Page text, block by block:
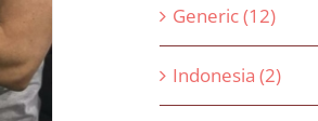
Generic (12)
Indonesia (2)